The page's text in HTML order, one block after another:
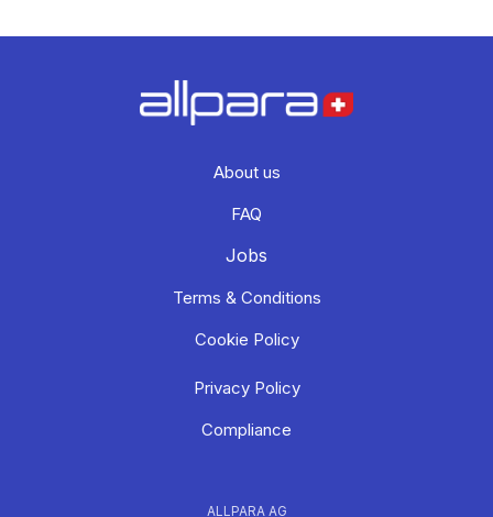
About us
FAQ
Jobs
Terms & Conditions
Cookie Policy
Privacy Policy
Compliance
ALLPARA AG